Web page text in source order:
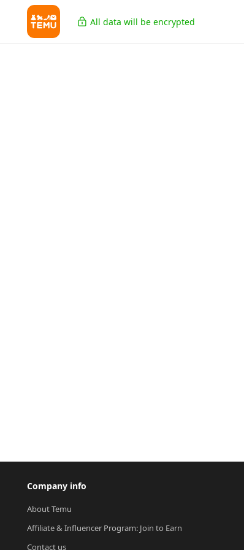
All data will be encrypted
Company info
About Temu
Affiliate & Influencer Program: Join to Earn
Contact us